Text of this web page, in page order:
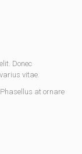
Donec
vitae.
at ornare